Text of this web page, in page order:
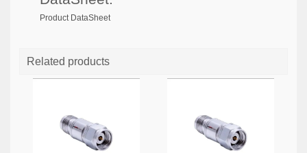
Product DataSheet
Related products